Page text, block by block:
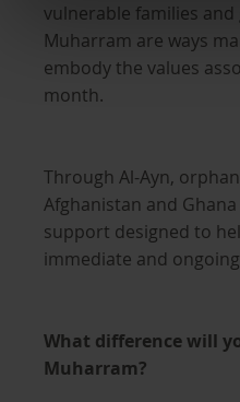
vulnerable families
Muharram are ways
embody the values
month.
Through Al-Ayn,
Afghanistan and
support designed to
immediate and
What difference will
Muharram?